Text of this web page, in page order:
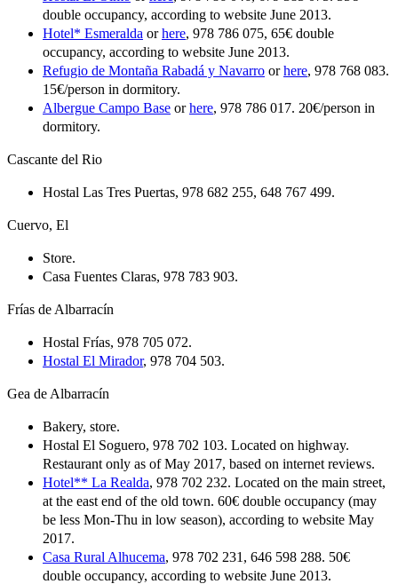
double occupancy, according to website June 2013.
Hotel* Esmeralda orhere, 978 786 075, 65€ double
occupancy, according to website June 2013.
Refugio de Montaña Rabadá y Navarro orhere, 978 768 083.
15€/person in dormitory.
Albergue Campo Base orhere, 978 786 017. 20€/person in
dormitory.
Cascante del Rio
Hostal Las Tres Puertas, 978 682 255, 648 767 499.
Cuervo, El
Store.
Casa Fuentes Claras, 978 783 903.
Frías de Albarracín
Hostal Frías, 978 705 072.
Hostal El Mirador, 978 704 503.
Gea de Albarracín
Bakery, store.
Hostal El Soguero, 978 702 103. Located on highway.
Restaurant only as of May 2017, based on internet reviews.
Hotel** La Realda, 978 702 232. Located on the main street,
at the east end of the old town. 60€ double occupancy (may
be less Mon-Thu in low season), according to website May
2017.
Casa Rural Alhucema, 978 702 231, 646 598 288. 50€
double occupancy, according to website June 2013.